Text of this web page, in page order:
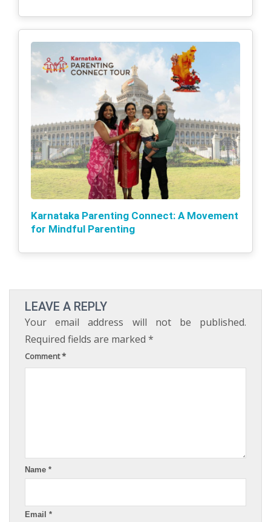
Karnataka Parenting Connect: A Movement
for Mindful Parenting
LEAVE A REPLY
Your email address will not be published.
Required fields are marked *
Comment*
Name *
Email *